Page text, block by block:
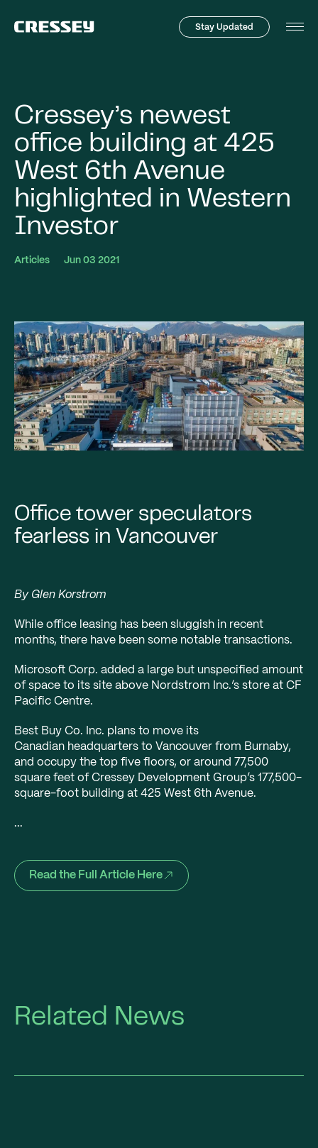
Stay Updated
Cressey’s newest
office building at 425
West 6th Avenue
highlighted in Western
Investor
Articles Jun 03 2021
Office tower speculators
fearless in Vancouver
By Glen Korstrom
While office leasing has been sluggish in recent
months, there have been some notable transactions.
Microsoft Corp. added a large but unspecified amount
of space to its site above Nordstrom Inc.’s store at CF
Pacific Centre.
Best Buy Co. Inc. plans to move its
Canadian headquarters to Vancouver from Burnaby,
and occupy the top five floors, or around 77,500
square feet of Cressey Development Group’s 177,500-
square-foot building at 425 West 6th Avenue.
...
Read the Full Article Here
Related News